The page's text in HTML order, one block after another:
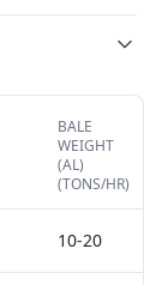
BALE
WEIGHT
(AL)
(TONS/HR)
10-20